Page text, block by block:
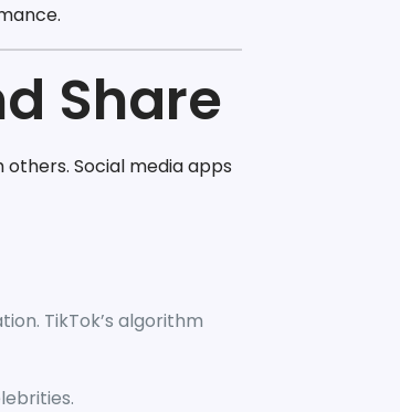
Share
Social media apps
TikTok’s algorithm